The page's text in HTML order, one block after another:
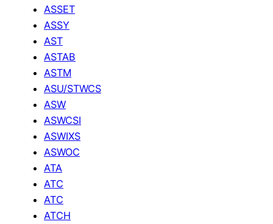
ASSET
ASSY
AST
ASTAB
ASTM
ASU/STWCS
ASW
ASWCSI
ASWIXS
ASWOC
ATA
ATC
ATC
ATCH